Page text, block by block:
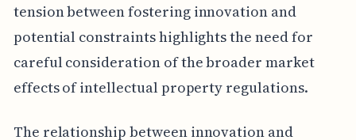
tension between fostering innovation and
potential constraints highlights the need for
careful consideration of the broader market
effects of intellectual property regulations.
The relationship between innovation and